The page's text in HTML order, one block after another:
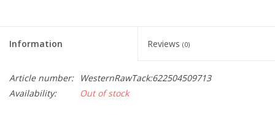
Information Reviews (0)
Article number:
WesternRawTack:622504509713
Availability:
Out of stock